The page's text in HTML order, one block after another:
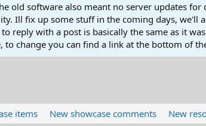
old software also meant no server updates for
Ill fix up some stuff in the coming days, we'll
reply with a post is basically the same as it
change you can find a link at the bottom of
items New showcase comments New